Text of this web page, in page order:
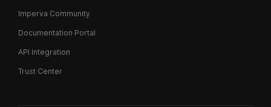
Imperva Community
Documentation Portal
API Integration
Trust Center